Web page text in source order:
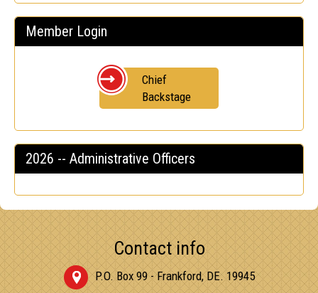
Member Login
Chief
Backstage
2026 -- Administrative Officers
Contact info
P.O. Box 99 - Frankford, DE. 19945